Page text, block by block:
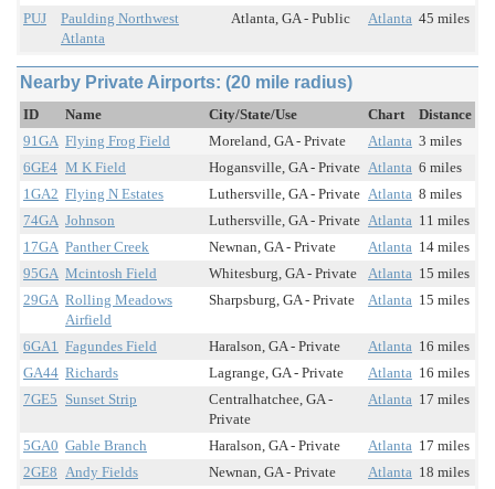
PUJ
Paulding Northwest
Atlanta
Atlanta, GA - Public Atlanta 45 miles
Nearby Private Airports: (20 mile radius)
ID Name City/State/Use Chart
Distance
91GA Flying Frog Field Moreland, GA - Private Atlanta 3 miles
6GE4 M K Field Hogansville, GA - Private Atlanta 6 miles
1GA2 Flying N Estates Luthersville, GA - Private Atlanta 8 miles
74GA Johnson Luthersville, GA - Private Atlanta 11 miles
17GA Panther Creek Newnan, GA - Private Atlanta 14 miles
95GA Mcintosh Field Whitesburg, GA - Private Atlanta 15 miles
29GA Rolling Meadows
Airfield
Sharpsburg, GA - Private Atlanta 15 miles
6GA1 Fagundes Field Haralson, GA - Private Atlanta 16 miles
GA44 Richards Lagrange, GA - Private Atlanta 16 miles
7GE5 Sunset Strip
Centralhatchee, GA -
Private
Atlanta 17 miles
5GA0 Gable Branch Haralson, GA - Private Atlanta 17 miles
2GE8 Andy Fields Newnan, GA - Private Atlanta 18 miles